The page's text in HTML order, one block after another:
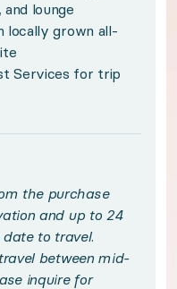
Rainforest
covered
beautifully with
from the
of the Great
lounge
locally grown all-
Services for trip
the purchase
and up to 24
to travel.
between mid-
inquire for